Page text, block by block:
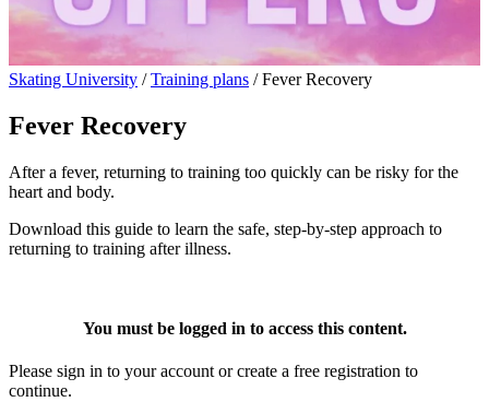
Skating University /Training plans /Fever Recovery
Fever Recovery
After a fever, returning to training too quickly can be risky for the
heart and body.
Download this guide to learn the safe, step-by-step approach to
returning to training after illness.
You must be logged in to access this content.
Please sign in to your account or create a free registration to
continue.